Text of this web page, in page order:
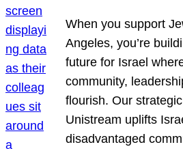
When you support
Angeles, you’re
future for Israel
community,
flourish. Our
Unistream uplifts
disadvantaged